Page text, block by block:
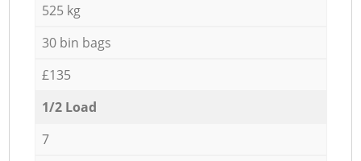
525 kg
30 bin bags
£135
1/2 Load
7